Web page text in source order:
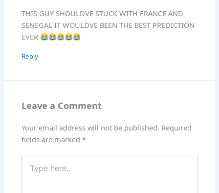
THIS GUY SHOULDVE STUCK WITH FRANCE AND
SENEGAL IT WOULDVE BEEN THE BEST PREDICTION
EVER
Reply
Leave a Comment
Your email address will not be published. Required
fields are marked*
here..